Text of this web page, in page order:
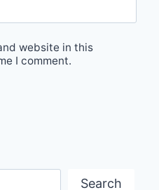
website in this
I comment.
Search